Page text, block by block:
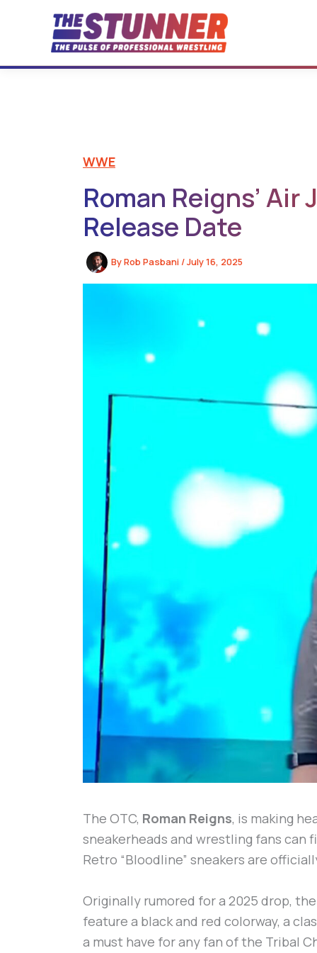
WWE
Roman Reigns’
Release Date
ByRob Pasbani /July 16, 2025
The OTC, Roman Reigns, is making
sneakerheads and wrestling fans
Retro “Bloodline” sneakers are
Originally rumored for a 2025 drop,
feature a black and red colorway, a
a must have for any fan of the Tribal